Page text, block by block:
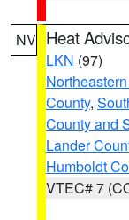
NV Heat
LKN (97)
County,
County and
Lander
Humboldt
VTEC# 7